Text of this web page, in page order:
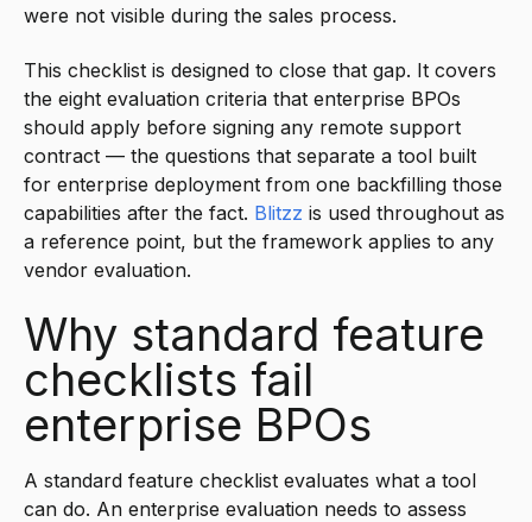
were not visible during the sales process.
This checklist is designed to close that gap. It covers
the eight evaluation criteria that enterprise BPOs
should apply before signing any remote support
contract — the questions that separate a tool built
for enterprise deployment from one backfilling those
capabilities after the fact. Blitzz is used throughout as
a reference point, but the framework applies to any
vendor evaluation.
Why standard feature
checklists fail
enterprise BPOs
A standard feature checklist evaluates what a tool
can do. An enterprise evaluation needs to assess